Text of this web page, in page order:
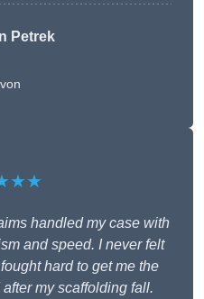
Petrek
handled my case with
and speed. I never felt
hard to get me the
my scaffolding fall.